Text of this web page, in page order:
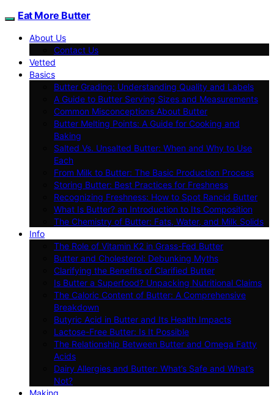
Eat More Butter
About Us
Contact Us
Vetted
Basics
Butter Grading: Understanding Quality and Labels
A Guide to Butter Serving Sizes and Measurements
Common Misconceptions About Butter
Butter Melting Points: A Guide for Cooking and
Baking
Salted Vs. Unsalted Butter: When and Why to Use
Each
From Milk to Butter: The Basic Production Process
Storing Butter: Best Practices for Freshness
Recognizing Freshness: How to Spot Rancid Butter
What Is Butter? an Introduction to Its Composition
The Chemistry of Butter: Fats, Water, and Milk Solids
Info
The Role of Vitamin K2 in Grass-Fed Butter
Butter and Cholesterol: Debunking Myths
Clarifying the Benefits of Clarified Butter
Is Butter a Superfood? Unpacking Nutritional Claims
The Caloric Content of Butter: A Comprehensive
Breakdown
Butyric Acid in Butter and Its Health Impacts
Lactose-Free Butter: Is It Possible
The Relationship Between Butter and Omega Fatty
Acids
Dairy Allergies and Butter: What’s Safe and What’s
Not?
Making